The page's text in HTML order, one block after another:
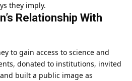
they imply.
Relationship With
to gain access to science and
donated to institutions, invited
built a public image as